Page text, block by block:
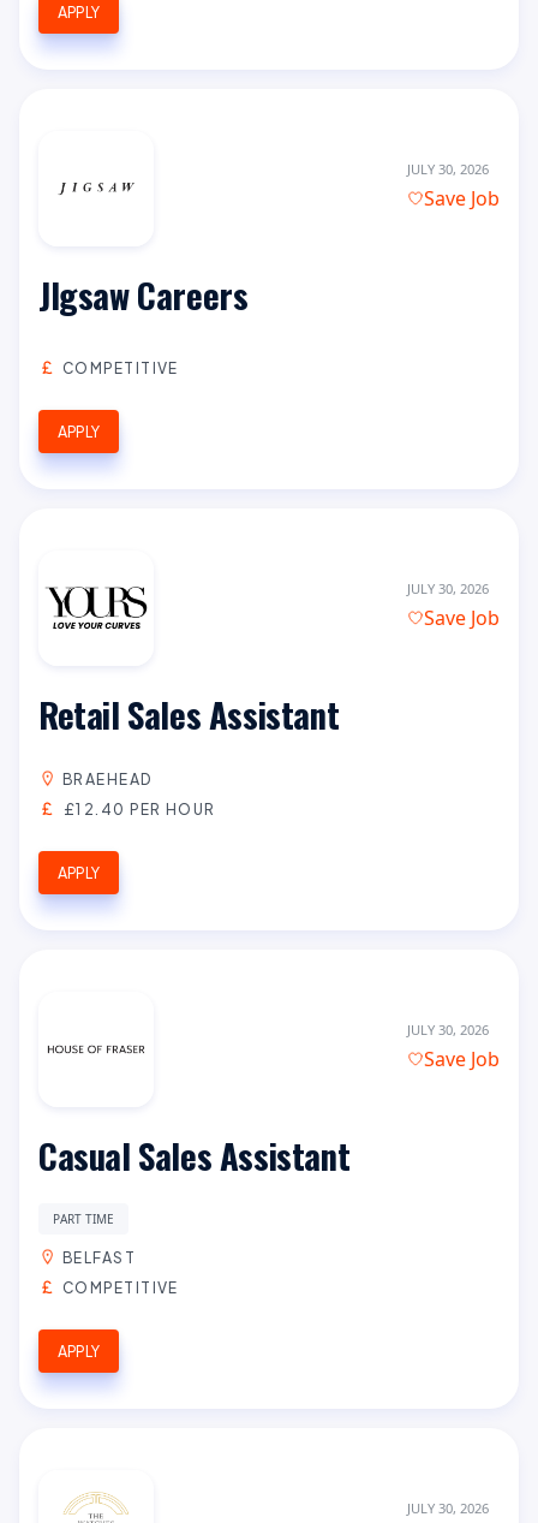
APPLY
JULY 30, 2026
Save Job
JIgsaw Careers
COMPETITIVE
APPLY
JULY 30, 2026
Save Job
Retail Sales Assistant
BRAEHEAD
£12.40 PER HOUR
APPLY
JULY 30, 2026
Save Job
Casual Sales Assistant
PART TIME
BELFAST
COMPETITIVE
APPLY
JULY 30, 2026